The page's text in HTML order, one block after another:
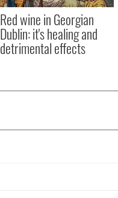
Red wine in Georgian
Dublin: it's healing and
detrimental effects